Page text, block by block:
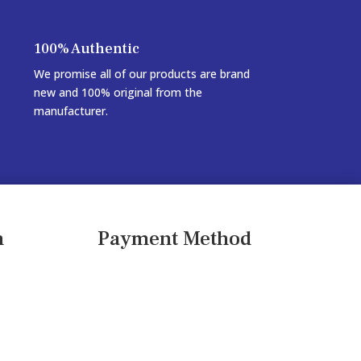
100% Authentic
We promise all of our products are brand
new and 100% original from the
manufacturer.
Payment Method